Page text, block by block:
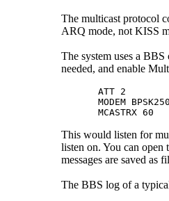
The multicast protocol
ARQ mode, not KISS
The system uses a
needed, and enable
ATT 2
MODEM BPSK250
This would listen for
listen on. You can
messages are saved
The BBS log of a